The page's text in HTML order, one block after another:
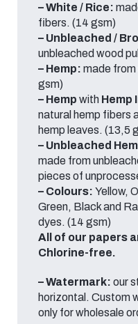
– White / Rice:
fibers. (14 gsm)
– Unbleached /
unbleached wood
– Hemp: made
gsm)
– Hemp with Hemp
natural hemp fibers
hemp leaves. (13,5
– Unbleached
made from
pieces of
– Colours: Yellow,
Green, Black and
dyes. (14 gsm)
All of our papers
Chlorine-free.
– Watermark: our
horizontal. Custom
only for wholesale